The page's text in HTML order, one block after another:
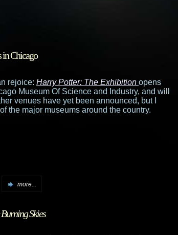
in Chicago
rejoice: Harry Potter: The Exhibition opens
Museum Of Science and Industry, and will
venues have yet been announced, but I
the major museums around the country.
more...
Skies